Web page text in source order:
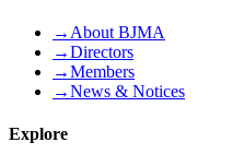
→ About BJMA
→Directors
→Members
→News & Notices
Explore